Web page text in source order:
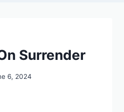
Surrender
6, 2024